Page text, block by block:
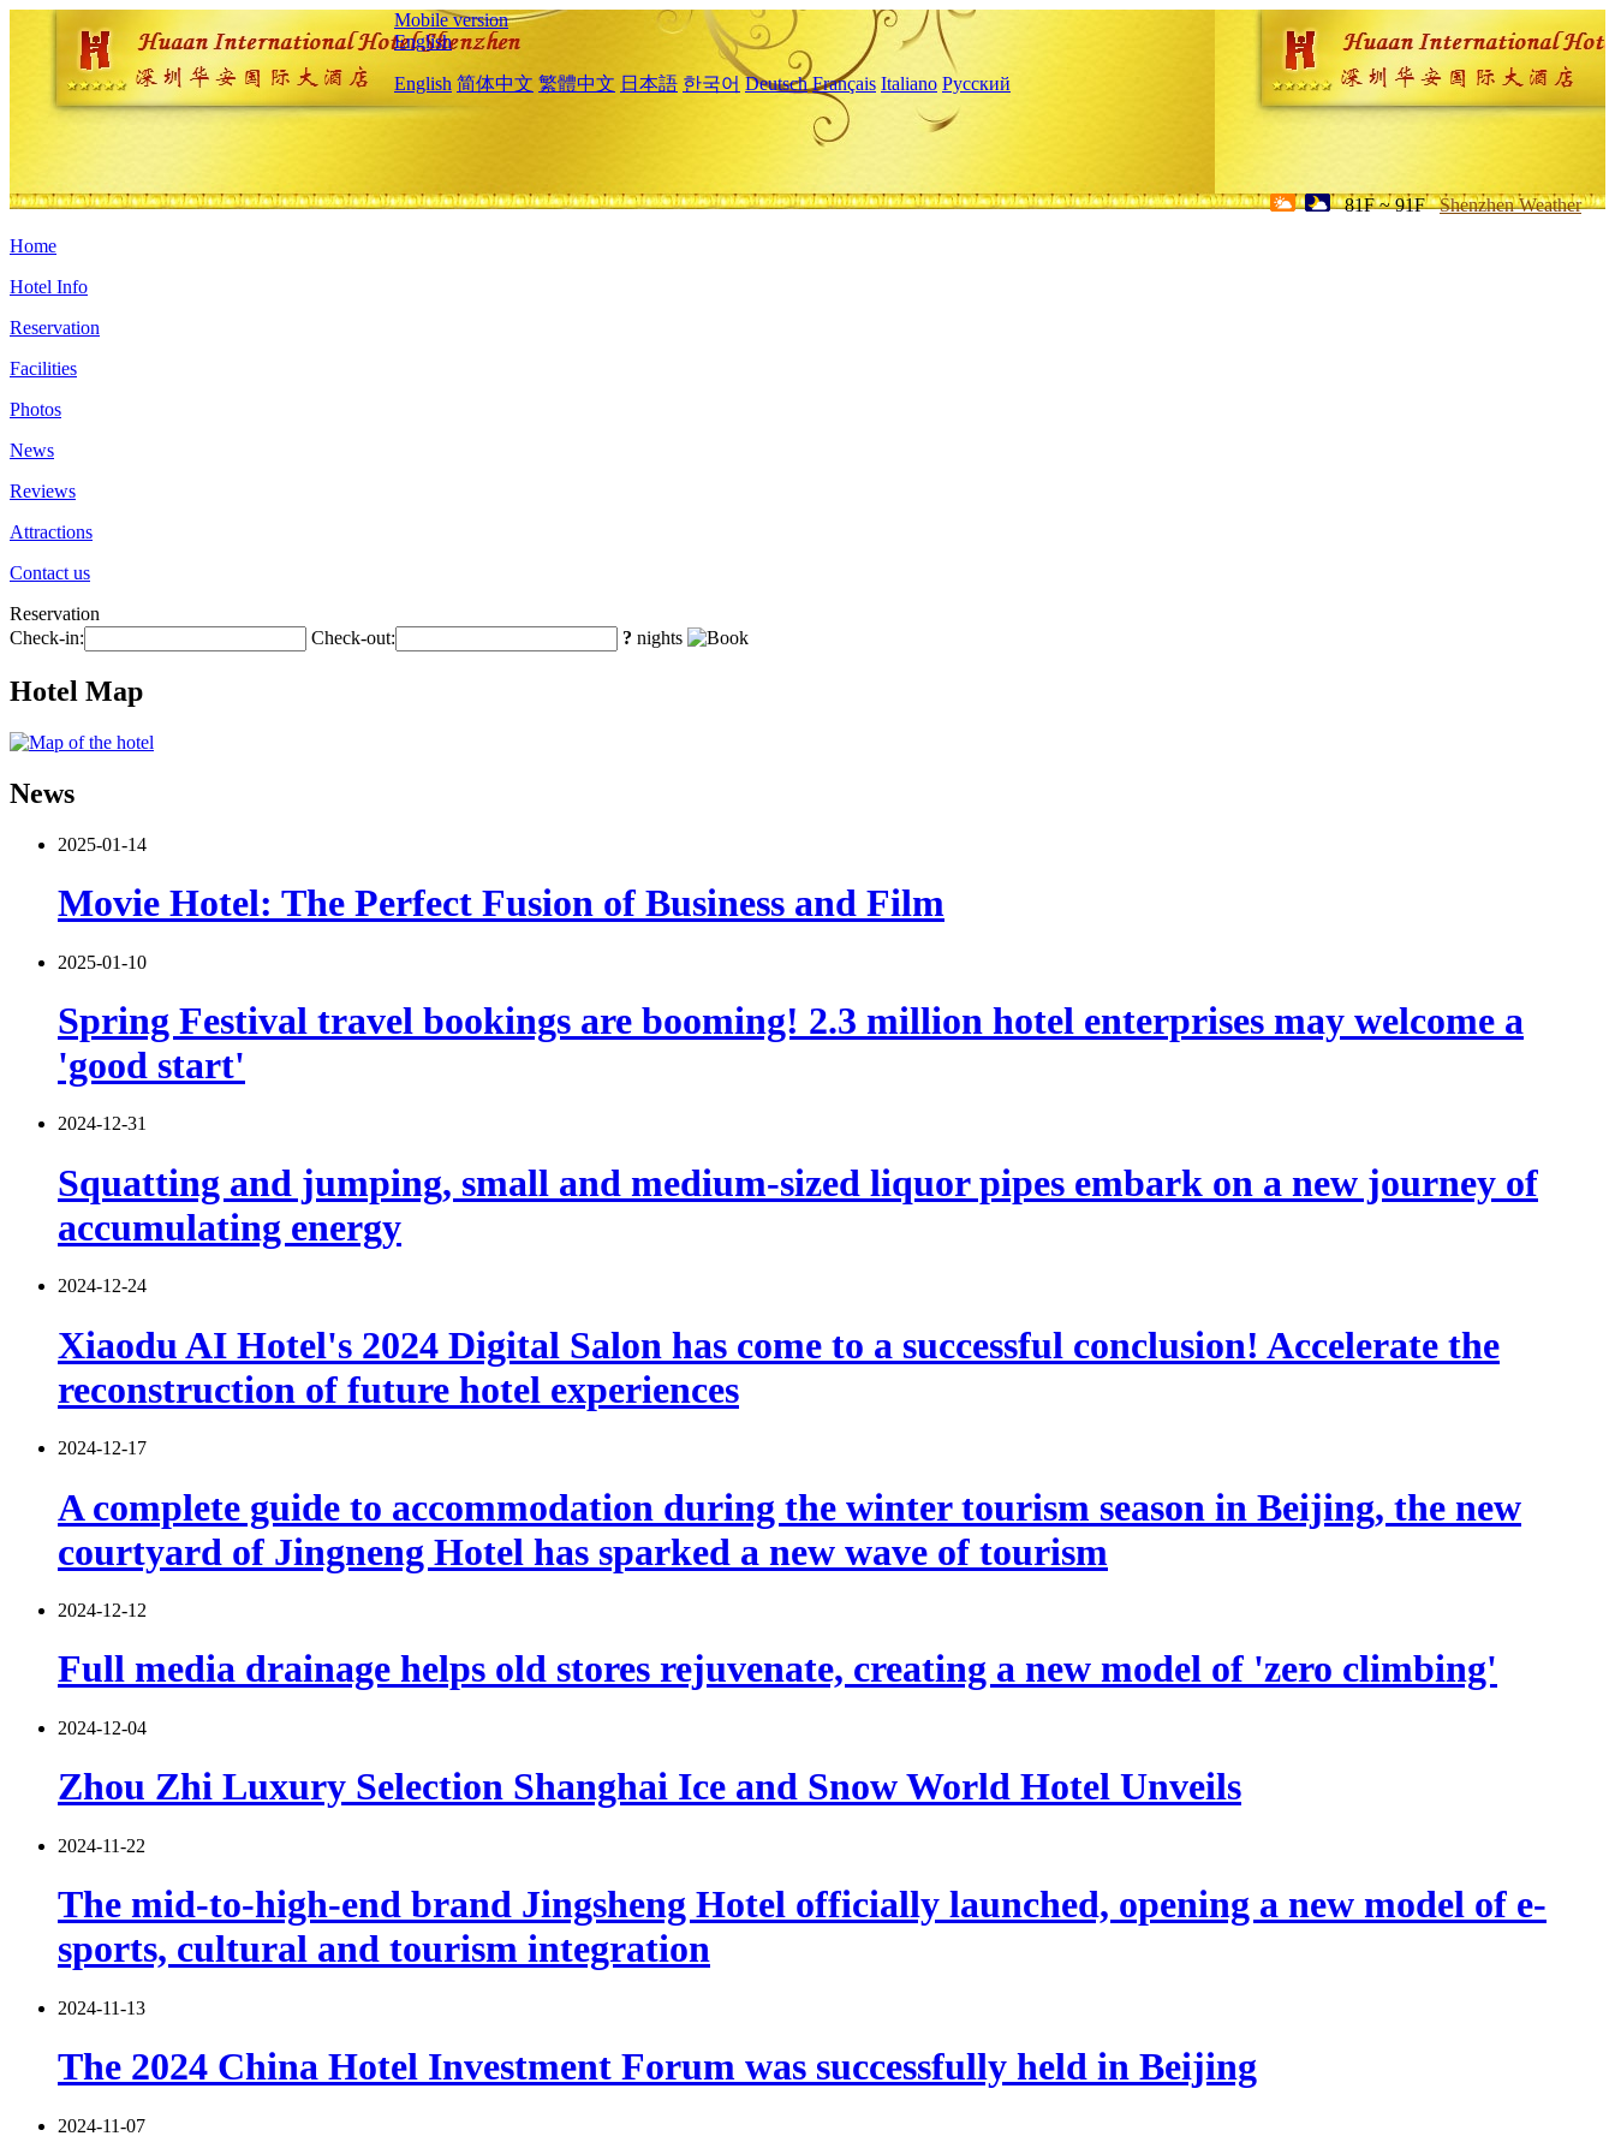
Mobile version
English
English 简体中文 繁體中文 日本語 한국어 Deutsch Français Italiano Русский
81F ~ 91F Shenzhen Weather
Home
Hotel Info
Reservation
Facilities
Photos
News
Reviews
Attractions
Contact us
Reservation
Check-in:
Check-out: ? nights
Hotel Map
News
2025-01-14
Movie Hotel: The Perfect Fusion of Business and Film
2025-01-10
Spring Festival travel bookings are booming! 2.3 million hotel enterprises may welcome a
'good start'
2024-12-31
Squatting and jumping, small and medium-sized liquor pipes embark on a new journey of
accumulating energy
2024-12-24
Xiaodu AI Hotel's 2024 Digital Salon has come to a successful conclusion! Accelerate the
reconstruction of future hotel experiences
2024-12-17
A complete guide to accommodation during the winter tourism season in Beijing, the new
courtyard of Jingneng Hotel has sparked a new wave of tourism
2024-12-12
Full media drainage helps old stores rejuvenate, creating a new model of 'zero climbing'
2024-12-04
Zhou Zhi Luxury Selection Shanghai Ice and Snow World Hotel Unveils
2024-11-22
The mid-to-high-end brand Jingsheng Hotel officially launched, opening a new model of e-
sports, cultural and tourism integration
2024-11-13
The 2024 China Hotel Investment Forum was successfully held in Beijing
2024-11-07